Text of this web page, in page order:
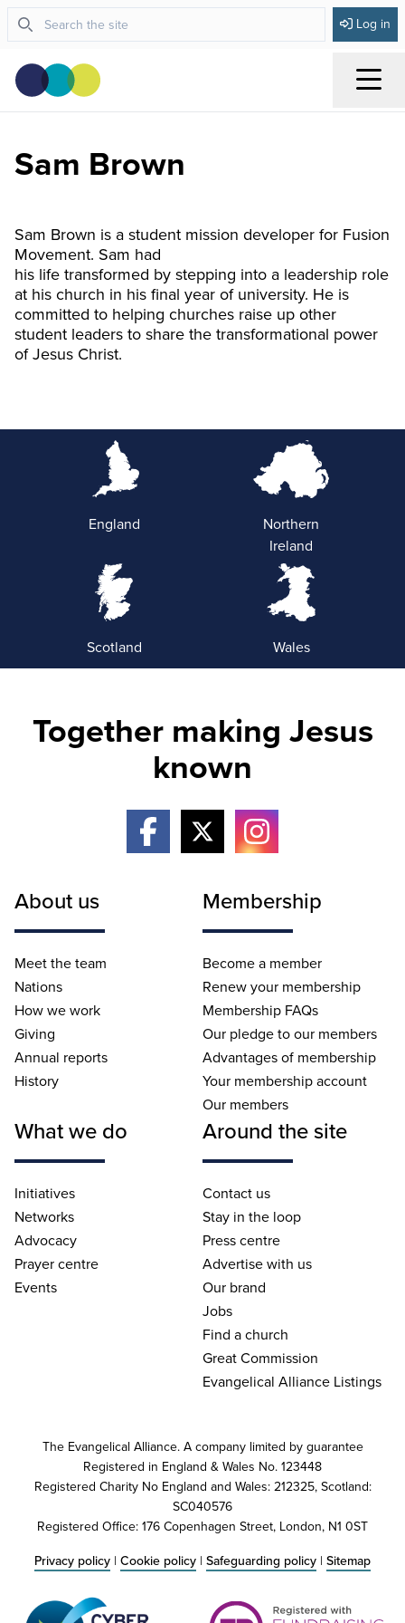
Log in
Sam Brown
Sam Brown is a student mission developer for Fusion
Movement. Sam had
his life transformed by stepping into a leadership role
at his church in his final year of university. He is
committed to helping churches raise up other
student leaders to share the transformational power
of Jesus Christ.
England
Northern
Ireland
Scotland Wales
Together making Jesus
known
About us
Meet the team
Nations
How we work
Giving
Annual reports
History
Membership
Become a member
Renew your membership
Membership FAQs
Our pledge to our members
Advantages of membership
Your membership account
Our members
What we do
Initiatives
Networks
Advocacy
Prayer centre
Events
Around the site
Contact us
Stay in the loop
Press centre
Advertise with us
Our brand
Jobs
Find a church
Great Commission
Evangelical Alliance Listings
The Evangelical Alliance. A company limited by guarantee
Registered in England & Wales No. 123448
Registered Charity No England and Wales: 212325, Scotland:
SC040576
Registered Office: 176 Copenhagen Street, London, N1 0ST
Privacy policy | Cookie policy | Safeguarding policy | Sitemap